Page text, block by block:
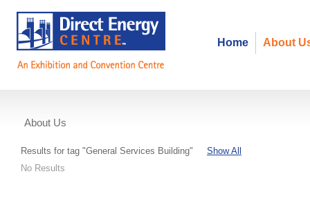
About
Home
About Us
Events
Results for tag "General Services Building"
Show All
No Results